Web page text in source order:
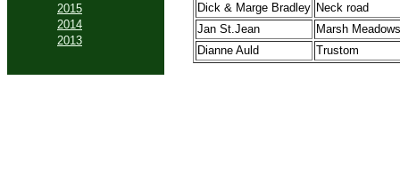
2015
2014
2013
Dick & Marge Bradley Neck road
Jan St.Jean
Marsh Meadows
Dianne Auld
Trustom